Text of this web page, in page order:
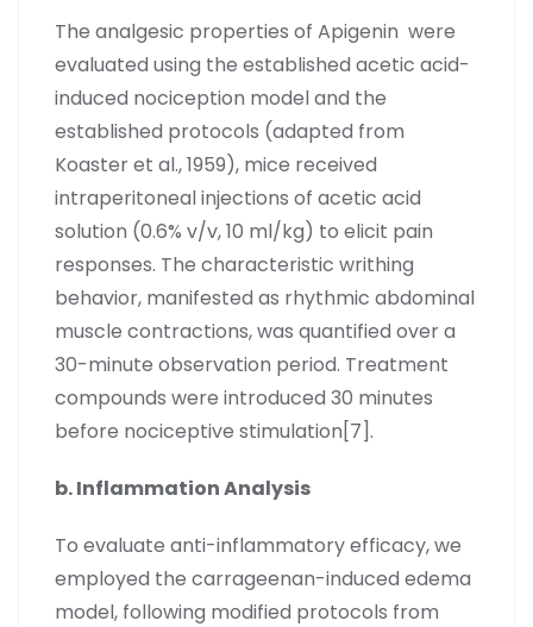
The analgesic properties of Apigenin were
evaluated using the established acetic acid-
induced nociception model and the
established protocols (adapted from
Koaster et al., 1959), mice received
intraperitoneal injections of acetic acid
solution (0.6% v/v, 10 ml/kg) to elicit pain
responses. The characteristic writhing
behavior, manifested as rhythmic abdominal
muscle contractions, was quantified over a
30-minute observation period. Treatment
compounds were introduced 30 minutes
before nociceptive stimulation[7].
b. Inflammation Analysis
To evaluate anti-inflammatory efficacy, we
employed the carrageenan-induced edema
model, following modified protocols from